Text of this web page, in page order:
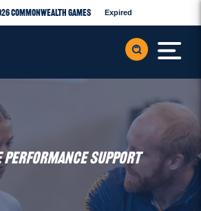
Commonwealth Games Expired
SUPPORT